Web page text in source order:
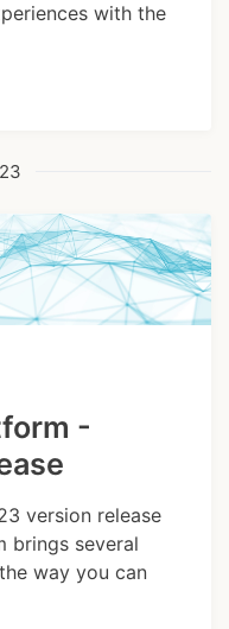
with the
-
version release
brings several
way you can